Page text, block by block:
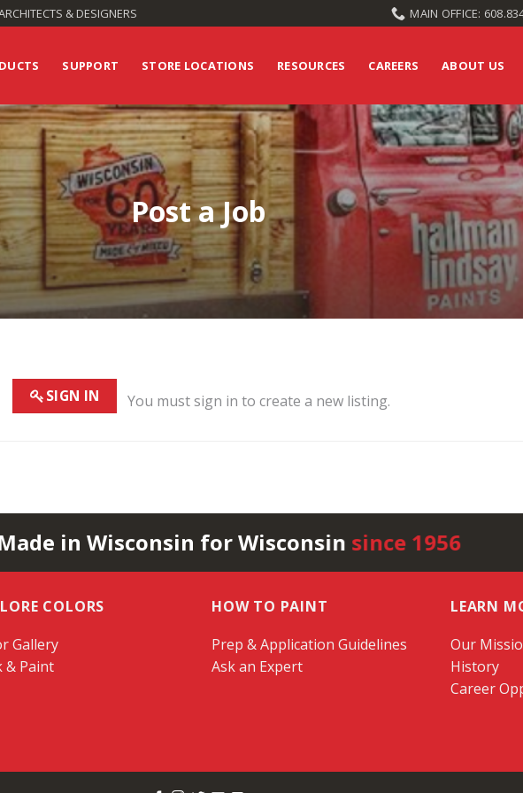
& DESIGNERS MAIN OFFICE:
SUPPORT STORE LOCATIONS RESOURCES CAREERS ABOUT US
Post a Job
SIGN IN You must sign in to create a new listing.
in Wisconsin for Wisconsin since 1956
COLORS
Gallery
& Paint
HOW TO PAINT
Prep & Application Guidelines
Ask an Expert
LEARN
Our
History
Career